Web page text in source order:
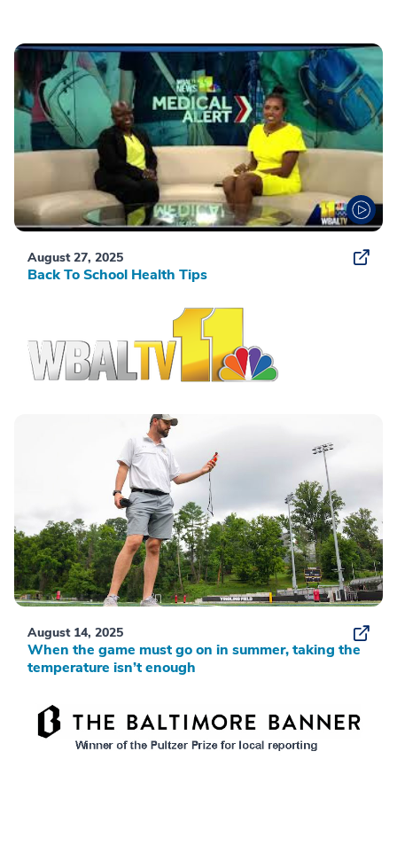
August 27, 2025
Back To School Health Tips
August 14, 2025
When the game must go on in summer, taking the
temperature isn’t enough